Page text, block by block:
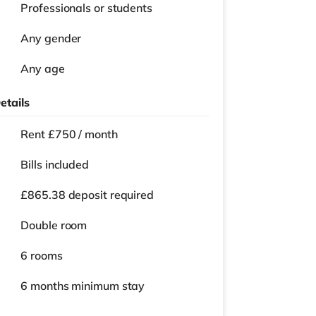
Professionals or students
Any gender
Any age
Rent £750 / month
Bills included
£865.38 deposit required
Double room
6 rooms
6 months minimum stay